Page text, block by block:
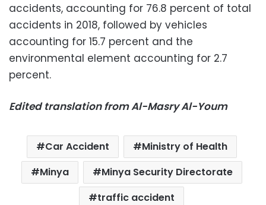
accidents, accounting for 76.8 percent of total
accidents in 2018, followed by vehicles
accounting for 15.7 percent and the
environmental element accounting for 2.7
percent.
Edited translation from Al-Masry Al-Youm
Car Accident
Ministry of Health
Minya
Minya Security Directorate
traffic accident